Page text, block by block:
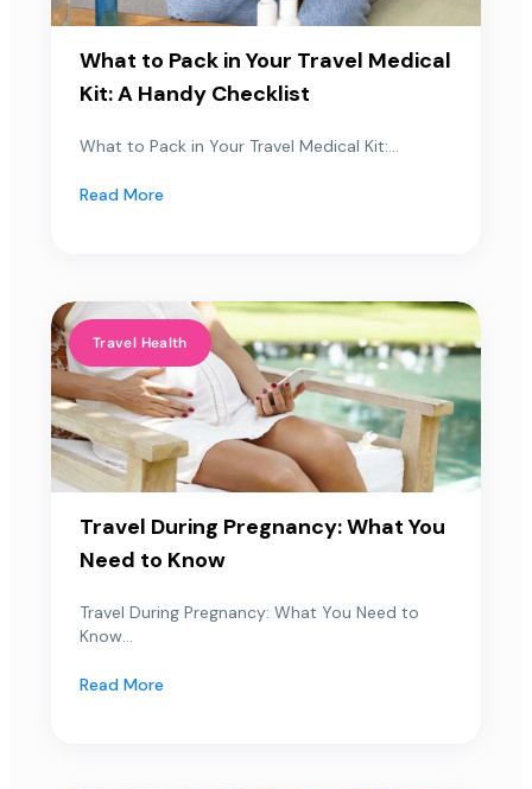
What to Pack in Your Travel Medical
Kit: A Handy Checklist
What to Pack in Your Travel Medical Kit:...
Read More
Travel Health
Travel During Pregnancy: What You
Need to Know
Travel During Pregnancy: What You Need to
Know...
Read More